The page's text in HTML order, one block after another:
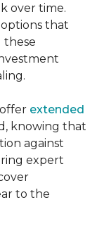
over time.
options that
these
extended
knowing that
against
expert
to the